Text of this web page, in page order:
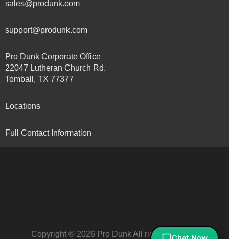
sales@produnk.com
support@produnk.com
Pro Dunk Corporate Office
22047 Lutheran Church Rd.
Tomball, TX 77377
Locations
Full Contact Information
Copyright © 2026 Pro Dunk All rights reserved